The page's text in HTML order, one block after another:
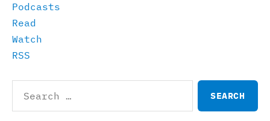
Podcasts
Read
Watch
RSS
for: